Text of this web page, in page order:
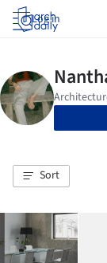
Log in
Sort